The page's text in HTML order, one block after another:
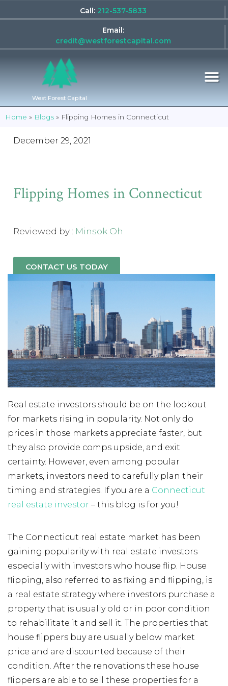
Call: 212-537-5833
Email:
credit@westforestcapital.com
West Forest Capital
Home » Blogs » Flipping Homes in Connecticut
December 29, 2021
Flipping Homes in Connecticut
Reviewed by : Minsok Oh
CONTACT US TODAY
Real estate investors should be on the lookout
for markets rising in popularity. Not only do
prices in those markets appreciate faster, but
they also provide comps upside, and exit
certainty. However, even among popular
markets, investors need to carefully plan their
timing and strategies. If you are a Connecticut
real estate investor – this blog is for you!
The Connecticut real estate market has been
gaining popularity with real estate investors
especially with investors who house flip. House
flipping, also referred to as fixing and flipping, is
a real estate strategy where investors purchase a
property that is usually old or in poor condition
to rehabilitate it and sell it. The properties that
house flippers buy are usually below market
price and are discounted because of their
condition. After the renovations these house
flippers are able to sell these properties for a